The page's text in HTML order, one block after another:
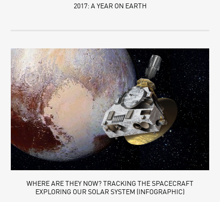
2017: A YEAR ON EARTH
WHERE ARE THEY NOW? TRACKING THE SPACECRAFT
EXPLORING OUR SOLAR SYSTEM (INFOGRAPHIC)